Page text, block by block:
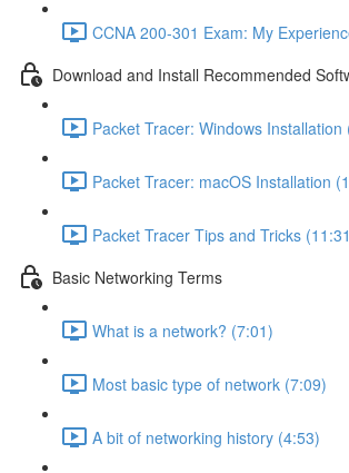
CCNA 200-301 Exam: My
Download and Install Recommended
Packet Tracer: Windows Installation
Packet Tracer: macOS Installation
Packet Tracer Tips and Tricks
Basic Networking Terms
What is a network? (7:01)
Most basic type of network (7:09)
A bit of networking history (4:53)